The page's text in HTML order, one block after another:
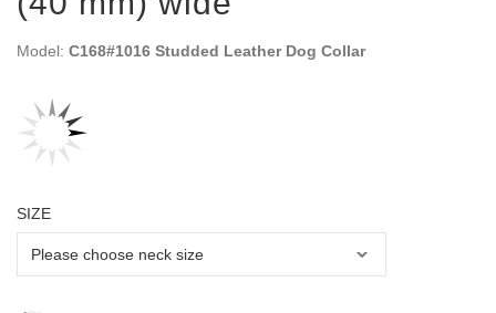
Model: C168#1016 Studded Leather Dog Collar
SIZE